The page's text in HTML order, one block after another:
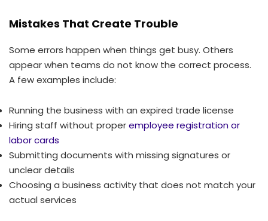
Mistakes That Create Trouble
Some errors happen when things get busy. Others
appear when teams do not know the correct process.
A few examples include:
Running the business with an expired trade license
Hiring staff without properemployee registration or
labor cards
Submitting documents with missing signatures or
unclear details
Choosing a business activity that does not match your
actual services